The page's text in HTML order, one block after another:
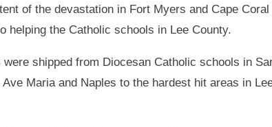
of the devastation in Fort Myers and Cape Coral
helping the Catholic schools in Lee County.
shipped from Diocesan Catholic schools in
Maria and Naples to the hardest hit areas in